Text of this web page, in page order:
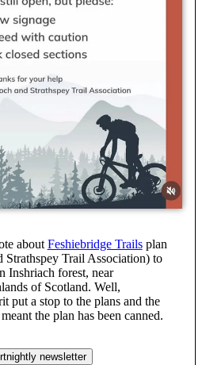
about Feshiebridge Trailsplan
Strathspey Trail Association) to
Inshriach forest, near
of Scotland. Well,
put a stop to the plans and the
the plan has been canned.
newsletter